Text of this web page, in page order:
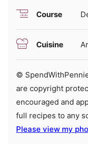
Course
Cuisine
© SpendWithPennies.com. Content and photographs
are copyright
encouraged and
full recipes to any
Please view my